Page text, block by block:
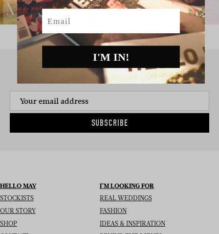
SIGN UP TO THE NEWSLETTER
SUBSCRIBE
HELLO MAY
STOCKISTS
OUR STORY
SHOP
I’M LOOKING FOR
REAL WEDDINGS
FASHION
IDEAS & INSPIRATION
Email
I'M IN!